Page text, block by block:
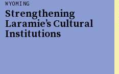
WYOMING
Strengthening
Laramie’s Cultural
Institutions